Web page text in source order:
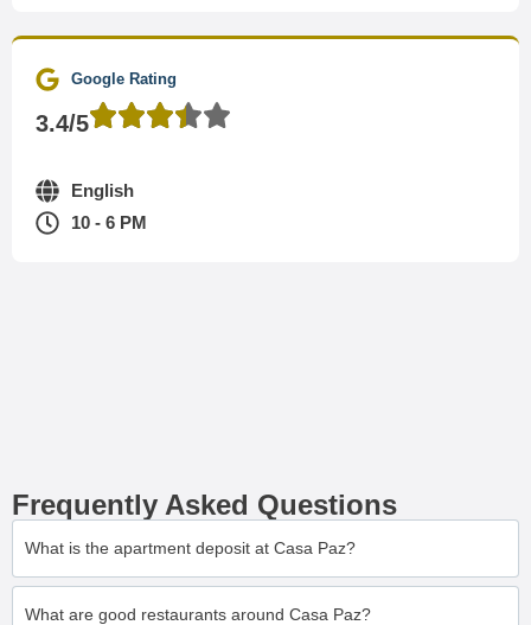
Google Rating
3.4/5
English
10 - 6 PM
Frequently Asked Questions
What is the apartment deposit at Casa Paz?
What are good restaurants around Casa Paz?